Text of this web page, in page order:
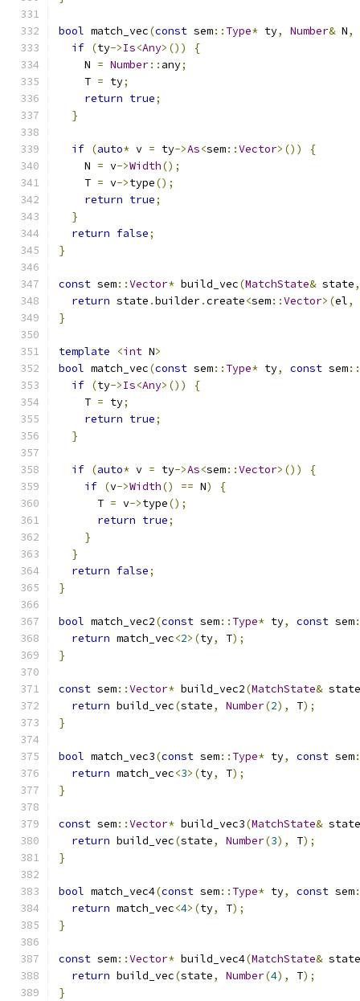
bool match_vec(const sem:: Type* ty, Number& N,
if (ty->Is<Any>())
{
    N
= Number:: any;
    T
= ty;
return true;
}
if (auto* v = ty->As<sem::Vector>())
{
    N
= v->Width();
    T
= v->type();
return true;
}
return false;
}
const sem::Vector* build_vec(MatchState& state,
return state .builder.create<sem::Vector>(el,
}
template <int N>
bool match_vec(const sem:: Type* ty, const sem::
if (ty->Is<Any>())
{
    T
= ty;
return true;
}
if (auto* v = ty->As<sem::Vector>())
{
if (v->Width() == N)
{
      T
= v->type();
return true;
}
}
return false;
}
bool match_vec2(const sem:: Type* ty, const sem
return match_vec<2>(ty, T);
}
const sem::Vector* build_vec2(MatchState& state
return build_vec(state, Number(2), T);
}
bool match_vec3(const sem:: Type* ty, const sem
return match_vec<3>(ty, T);
}
const sem::Vector* build_vec3(MatchState& state
return build_vec(state, Number(3), T);
}
bool match_vec4(const sem:: Type* ty, const sem
return match_vec<4>(ty, T);
}
const sem::Vector* build_vec4(MatchState& state
return build_vec(state, Number(4), T);
}